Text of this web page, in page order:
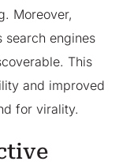
Moreover,
search engines
This
and improved
for virality.​